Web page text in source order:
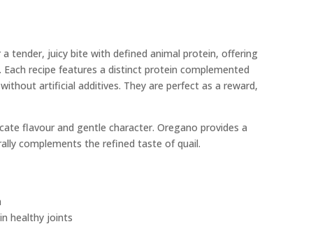
tender, juicy bite with defined animal protein, offering
recipe features a distinct protein complemented
artificial additives. They are perfect as a reward,
flavour and gentle character. Oregano provides a
complements the refined taste of quail.
healthy joints